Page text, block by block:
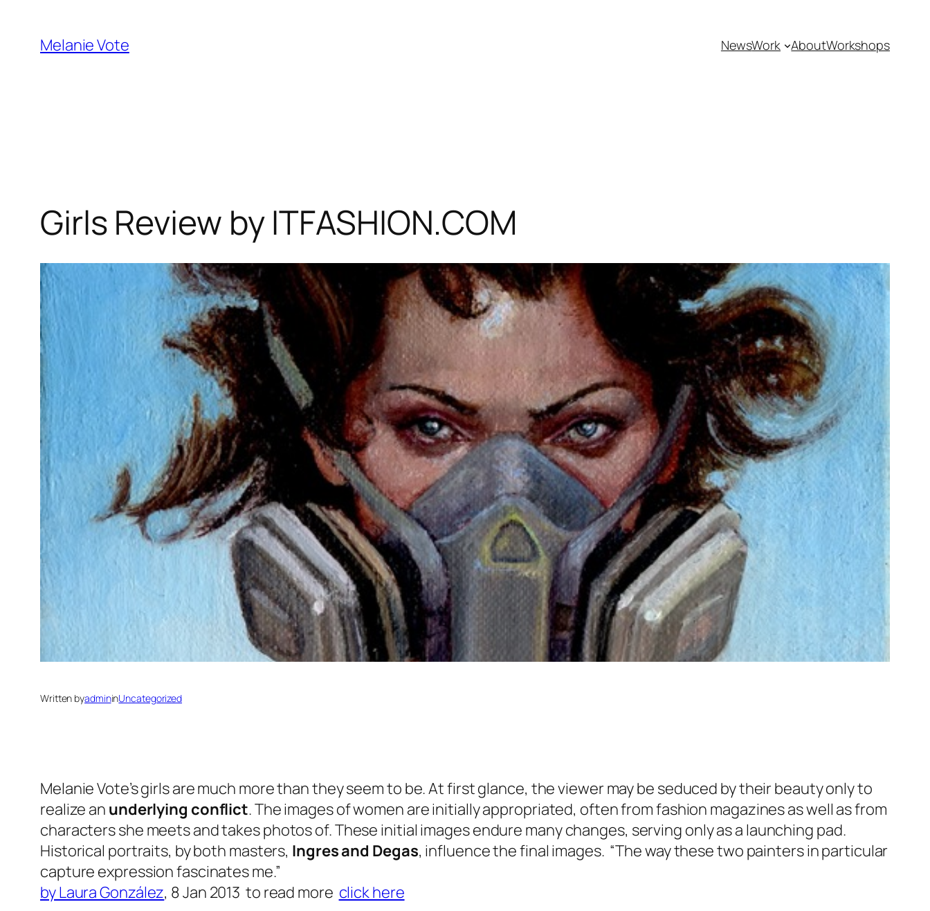
content
Melanie Vote NewsWork AboutWorkshops
Girls Review by ITFASHION.COM
Written byadmininUncategorized
Melanie Vote’s girls are much more than they seem to be. At first glance, the viewer may be seduced by their beauty only to
realize an underlying conflict. The images of women are initially appropriated, often from fashion magazines as well as from
characters she meets and takes photos of. These initial images endure many changes, serving only as a launching pad.
Historical portraits, by both masters, Ingres and Degas, influence the final images. “The way these two painters in particular
capture expression fascinates me.”
by Laura González, 8 Jan 2013 to read more click here